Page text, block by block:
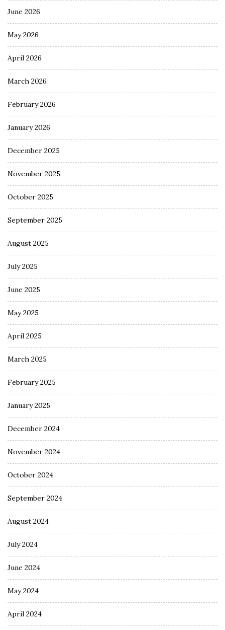
June 2026
May 2026
April 2026
March 2026
February 2026
January 2026
December 2025
November 2025
October 2025
September 2025
August 2025
July 2025
June 2025
May 2025
April 2025
March 2025
February 2025
January 2025
December 2024
November 2024
October 2024
September 2024
August 2024
July 2024
June 2024
May 2024
April 2024